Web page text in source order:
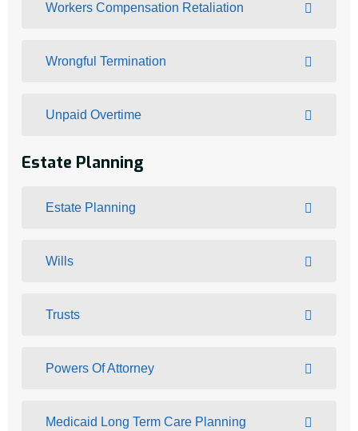
Workers Compensation Retaliation
Wrongful Termination
Unpaid Overtime
Estate Planning
Estate Planning
Wills
Trusts
Powers Of Attorney
Medicaid Long Term Care Planning